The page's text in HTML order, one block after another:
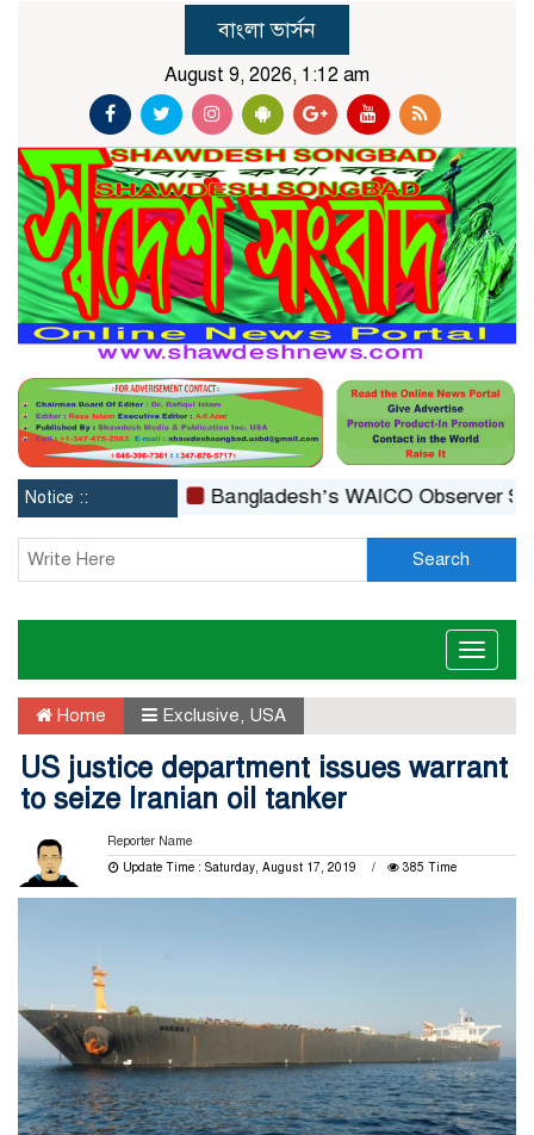
বাংলা ভার্সন
August 9, 2026, 1:12 am
Notice :: Bangladesh’s WAICO Observer Status:
Search
Toggle
Home Exclusive USA
US justice department issues warrant
to seize Iranian oil tanker
Reporter Name
Update Time : Saturday, August 17, 2019
385 Time